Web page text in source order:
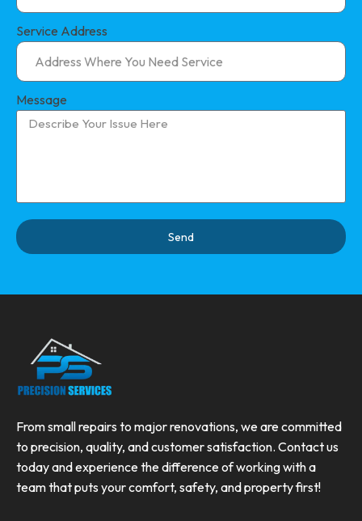
Service Address
Message
Send
From small repairs to major renovations, we are committed
to precision, quality, and customer satisfaction. Contact us
today and experience the difference of working with a
team that puts your comfort, safety, and property first!